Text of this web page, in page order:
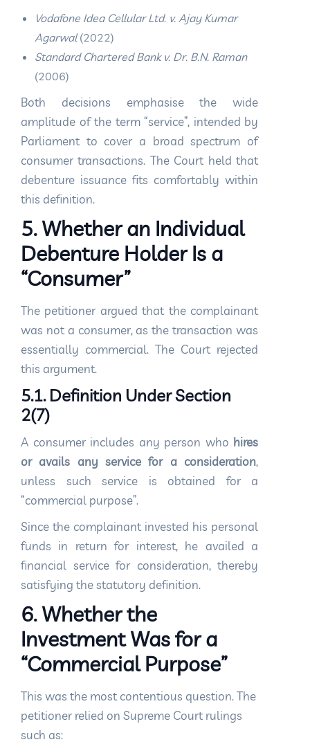
Vodafone Idea Cellular Ltd. v. Ajay Kumar
Agarwal(2022)
Standard Chartered Bank v. Dr. B.N. Raman
(2006)
Both decisions emphasise the wide
amplitude of the term “service”, intended by
Parliament to cover a broad spectrum of
consumer transactions. The Court held that
debenture issuance fits comfortably within
this definition.
5. Whether an Individual
Debenture Holder Is a
“Consumer”
The petitioner argued that the complainant
was not a consumer, as the transaction was
essentially commercial. The Court rejected
this argument.
5.1. Definition Under Section
2(7)
A consumer includes any person who hires
or avails any service for a consideration,
unless such service is obtained for a
“commercial purpose”.
Since the complainant invested his personal
funds in return for interest, he availed a
financial service for consideration, thereby
satisfying the statutory definition.
6. Whether the
Investment Was for a
“Commercial Purpose”
This was the most contentious question. The
petitioner relied on Supreme Court rulings
such as: